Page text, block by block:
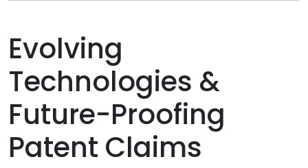
Evolving
Technologies &
Future-Proofing
Patent Claims